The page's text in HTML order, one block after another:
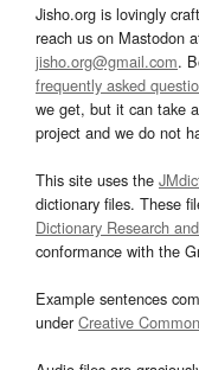
Jisho.org is lovingly
reach us on Mastodon
jisho.org@gmail.com.
frequently asked
we get, but it can take
project and we do not
This site uses the
dictionary files. These
Dictionary Research
conformance with the
Example sentences
underCreative